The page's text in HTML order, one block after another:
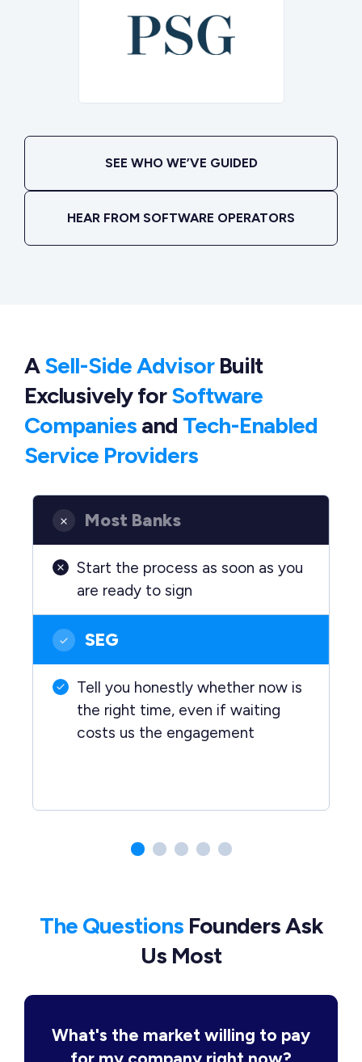
SEE WHO WE’VE GUIDED
HEAR FROM SOFTWARE OPERATORS
ASell-Side AdvisorBuilt
ExclusivelyforSoftware
Companies and Tech-Enabled
Service Providers
Most Banks
Start the process as soon as you
are ready to sign
SEG
Tell you honestly whether now is
the right time, even if waiting
costs us the engagement
The QuestionsFounders Ask
Us Most
What's the market willing to pay